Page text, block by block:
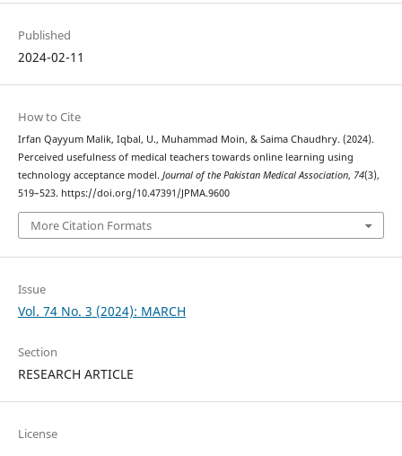
Published
2024-02-11
How to Cite
Irfan Qayyum Malik, Iqbal, U., Muhammad Moin, & Saima Chaudhry. (2024).
Perceived usefulness of medical teachers towards online learning using
technology acceptance model. Journal of the Pakistan Medical Association, 74(3),
519–523. https://doi.org/10.47391/JPMA.9600
More Citation Formats
Issue
Vol. 74 No. 3 (2024): MARCH
Section
RESEARCH ARTICLE
License